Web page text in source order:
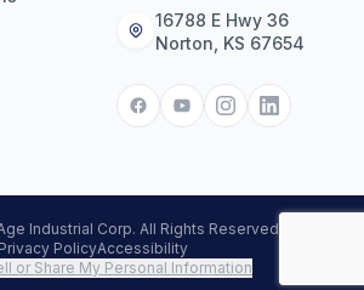
16788 E Hwy 36
Norton, KS 67654
Industrial Corp. All Rights Reserved.
Privacy PolicyAccessibility
or Share My Personal Information